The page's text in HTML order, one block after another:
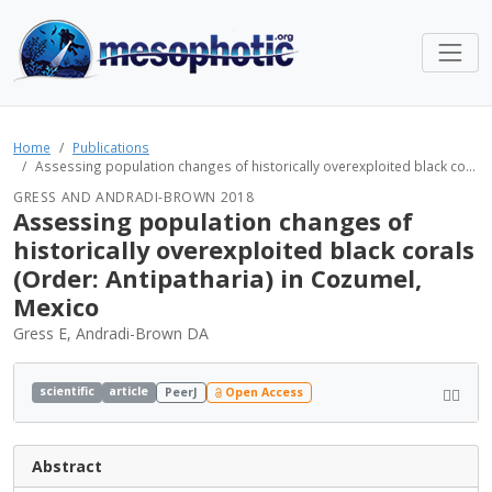
Home
Publications
Assessing population changes of historically overexploited black co...
GRESS AND ANDRADI-BROWN 2018
Assessing population changes of
historically overexploited black corals
(Order: Antipatharia) in Cozumel,
Mexico
Gress E, Andradi-Brown DA
scientific article PeerJ Open Access
Abstract